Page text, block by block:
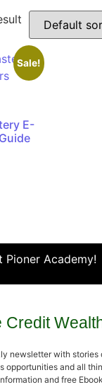
Sale!
E-
Pioner Academy!
Credit
newsletter with stories
opportunities and all
and free